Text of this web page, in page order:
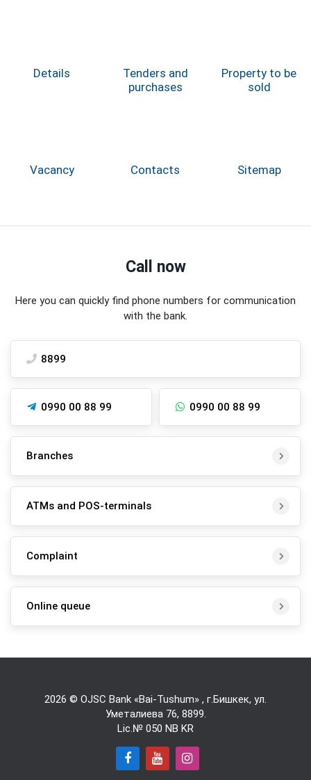
Details
Tenders and
purchases
Property to be
sold
Vacancy Contacts Sitemap
Call now
Here you can quickly find phone numbers for communication
with the bank.
8899
0990 00 88 99 0990 00 88 99
Branches
ATMs and POS-terminals
Complaint
Online queue
2026 © OJSC Bank «Bai-Tushum» , г.Бишкек, ул.
Уметалиева 76, 8899.
Lic.№ 050 NB KR